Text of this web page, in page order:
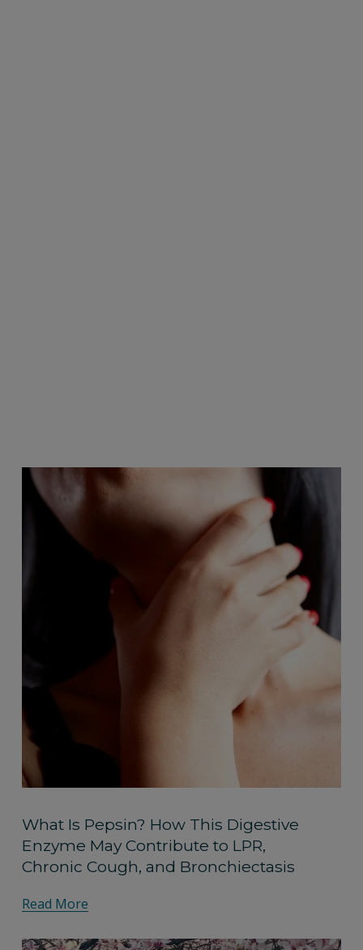
What Is Pepsin? How This Digestive
Enzyme May Contribute to LPR,
Chronic Cough, and Bronchiectasis
Read More